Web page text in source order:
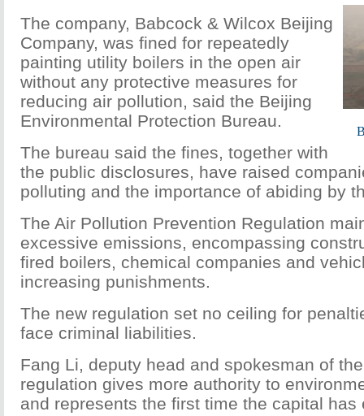
The company, Babcock & Wilcox Beijing
Company, was fined for repeatedly
painting utility boilers in the open air
without any protective measures for
reducing air pollution, said the Beijing
Environmental Protection Bureau.
The bureau said the fines, together with
the public disclosures, have raised
polluting and the importance of abiding by
The Air Pollution Prevention Regulation
excessive emissions, encompassing
fired boilers, chemical companies and
increasing punishments.
The new regulation set no ceiling for
face criminal liabilities.
Fang Li, deputy head and spokesman of
regulation gives more authority to
and represents the first time the capital has